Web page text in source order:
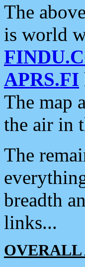
The
is world
APRS.FI
The map
the air in
The
breadth
links...
OVERALL